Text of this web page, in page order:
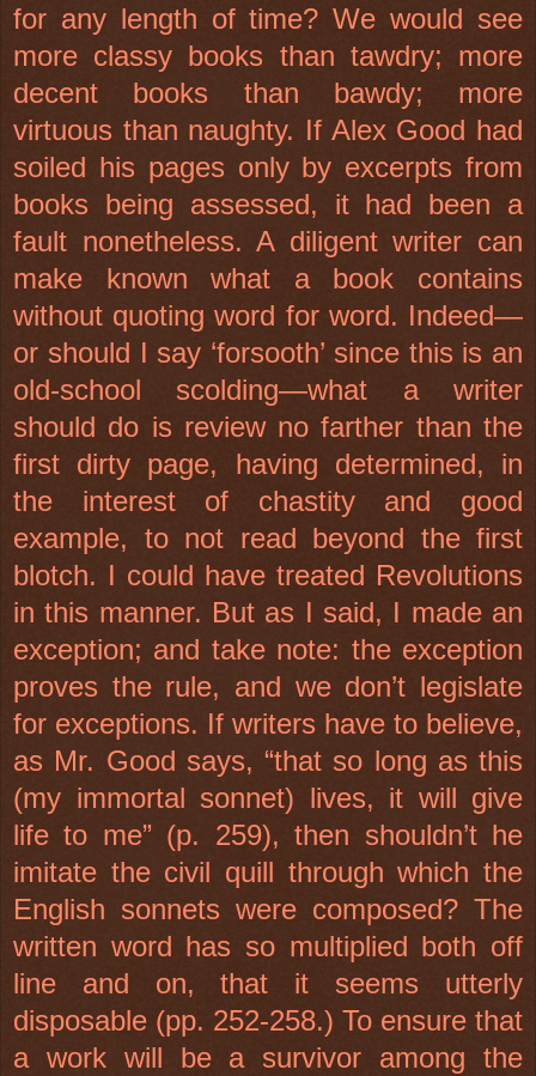
for any length of time? We would see
more classy books than tawdry; more
decent books than bawdy; more
virtuous than naughty. If Alex Good had
soiled his pages only by excerpts from
books being assessed, it had been a
fault nonetheless. A diligent writer can
make known what a book contains
without quoting word for word. Indeed—
or should I say ‘forsooth’ since this is an
old-school scolding—what a writer
should do is review no farther than the
first dirty page, having determined, in
the interest of chastity and good
example, to not read beyond the first
blotch. I could have treated Revolutions
in this manner. But as I said, I made an
exception; and take note: the exception
proves the rule, and we don’t legislate
for exceptions. If writers have to believe,
as Mr. Good says, “that so long as this
(my immortal sonnet) lives, it will give
life to me” (p. 259), then shouldn’t he
imitate the civil quill through which the
English sonnets were composed? The
written word has so multiplied both off
line and on, that it seems utterly
disposable (pp. 252-258.) To ensure that
a work will be a survivor among the